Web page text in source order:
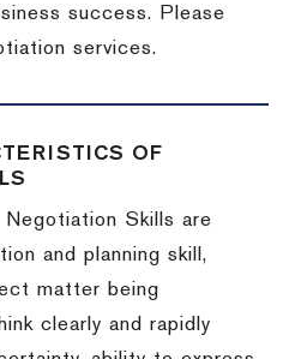
success. Please
services.
OF
Skills are
and planning skill,
matter being
clearly and rapidly